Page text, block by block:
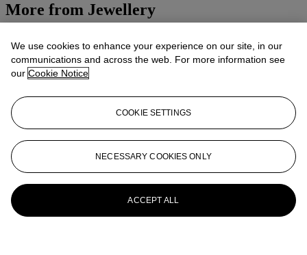
More from Jewellery
View All
We use cookies to enhance your experience on our site, in our
communications and across the web. For more information see
our Cookie Notice
COOKIE SETTINGS
NECESSARY COOKIES ONLY
ACCEPT ALL